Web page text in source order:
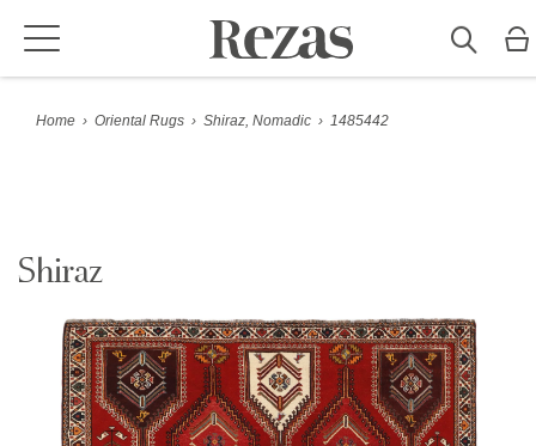
Home › Oriental Rugs › Shiraz, Nomadic › 1485442
Shiraz